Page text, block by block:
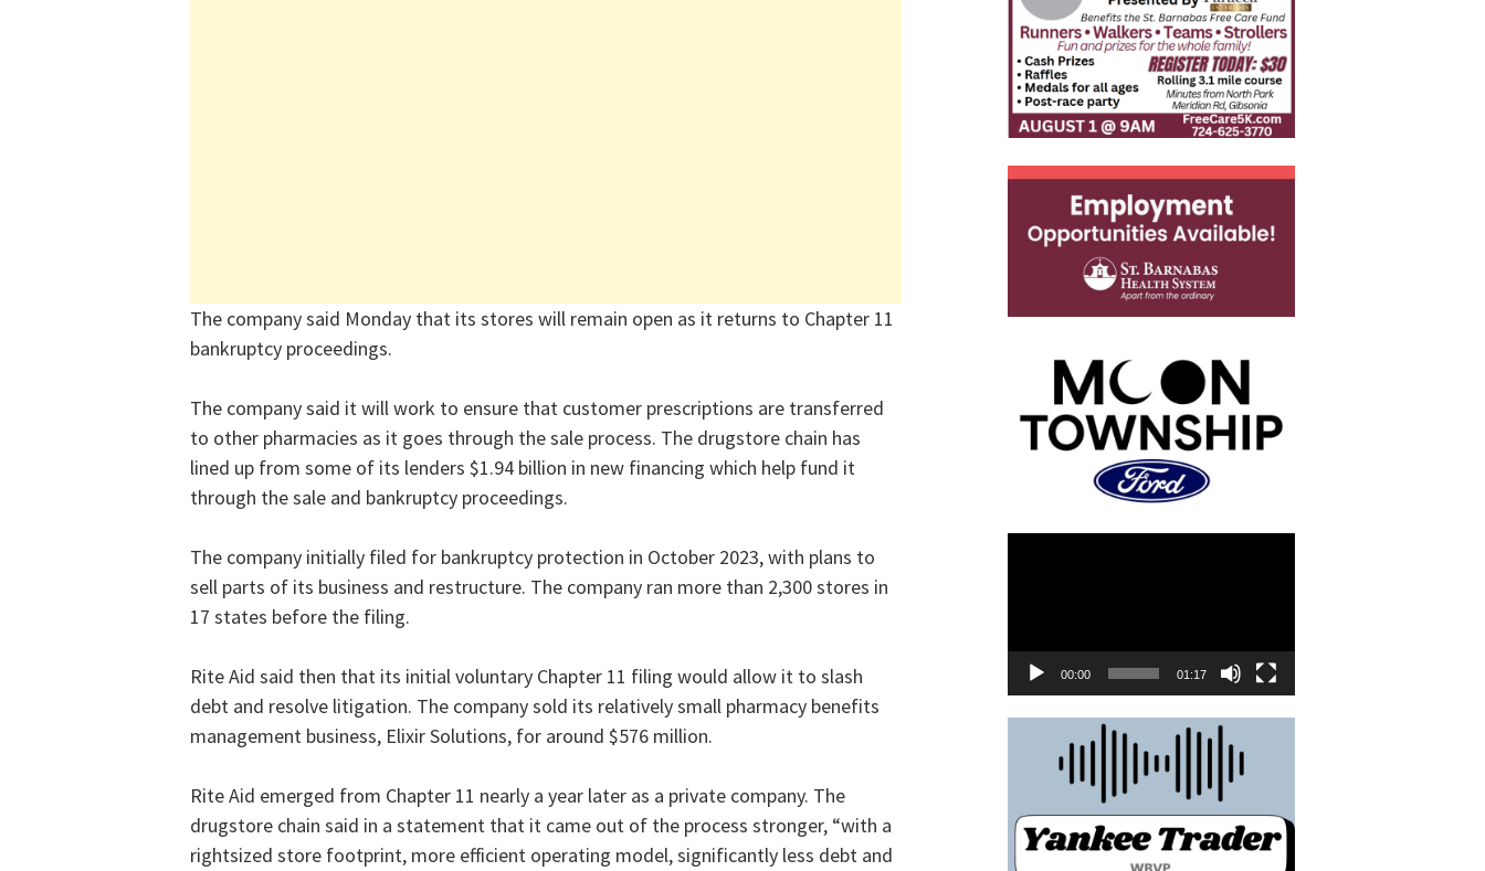
The company said Monday that its stores will remain open as it returns to Chapter 11
bankruptcy proceedings.
The company said it will work to ensure that customer prescriptions are transferred
to other pharmacies as it goes through the sale process. The drugstore chain has
lined up from some of its lenders $1.94 billion in new financing which help fund it
through the sale and bankruptcy proceedings.
The company initially filed for bankruptcy protection in October 2023, with plans to
sell parts of its business and restructure. The company ran more than 2,300 stores in
17 states before the filing.
Rite Aid said then that its initial voluntary Chapter 11 filing would allow it to slash
debt and resolve litigation. The company sold its relatively small pharmacy benefits
management business, Elixir Solutions, for around $576 million.
Rite Aid emerged from Chapter 11 nearly a year later as a private company. The
drugstore chain said in a statement that it came out of the process stronger, “with a
rightsized store footprint, more efficient operating model, significantly less debt and
00:00 01:17